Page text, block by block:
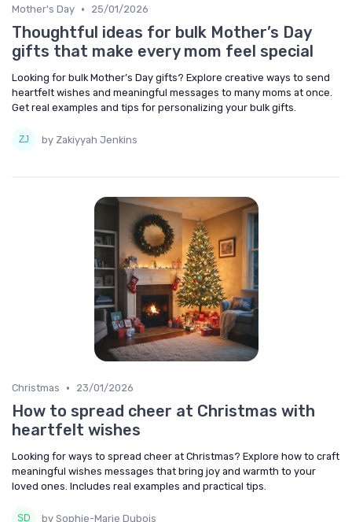
Mother's Day • 25/01/2026
Thoughtful ideas for bulk Mother’s Day
gifts that make every mom feel special
Looking for bulk Mother’s Day gifts? Explore creative ways to send
heartfelt wishes and meaningful messages to many moms at once.
Get real examples and tips for personalizing your bulk gifts.
by Zakiyyah Jenkins
Christmas • 23/01/2026
How to spread cheer at Christmas with
heartfelt wishes
Looking for ways to spread cheer at Christmas? Explore how to craft
meaningful wishes messages that bring joy and warmth to your
loved ones. Includes real examples and practical tips.
by Sophie-Marie Dubois